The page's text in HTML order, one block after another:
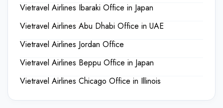
Vietravel Airlines Ibaraki Office in Japan
Vietravel Airlines Abu Dhabi Office in UAE
Vietravel Airlines Jordan Office
Vietravel Airlines Beppu Office in Japan
Vietravel Airlines Chicago Office in Illinois